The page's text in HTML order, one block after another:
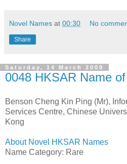
Novel Names at 00:30 No
Share
Saturday, 14 March 2009
0048 HKSAR Name
Benson Cheng Kin Ping (Mr),
Services Centre, Chinese
Kong
About Novel HKSAR Names
Name Category: Rare